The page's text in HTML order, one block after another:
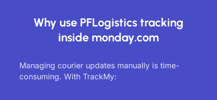
Why use PFLogistics tracking
inside monday.com
Managing courier updates manually is time-
consuming. With TrackMy: